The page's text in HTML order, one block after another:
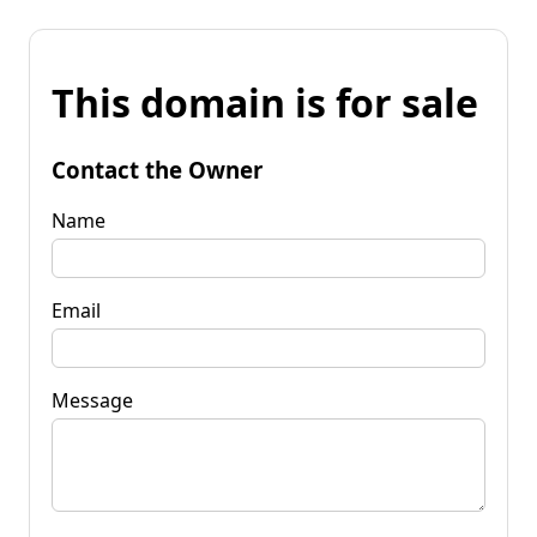
This domain is for sale
Contact the Owner
Name
Email
Message